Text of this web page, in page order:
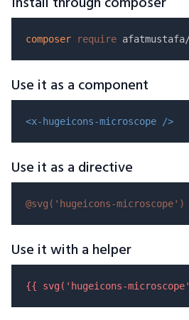
composer require
Use it as a component
<x-hugeicons-microscope />
Use it as a directive
@svg( 'hugeicons-microscope' )
Use it with a helper
{{ svg( 'hugeicons-microscope'